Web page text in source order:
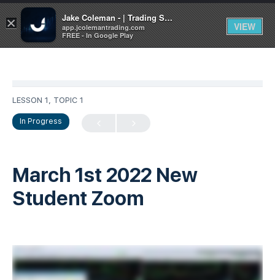
LESSON 1, TOPIC 1
In Progress
March 1st 2022 New
Student Zoom
× Jake Coleman - | Trading Systems | Academy
app.jcolemantrading.com
FREE - In Google Play
VIEW